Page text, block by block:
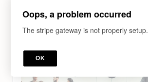
Oops, a problem occurred
The stripe gateway is not properly setup.
OK